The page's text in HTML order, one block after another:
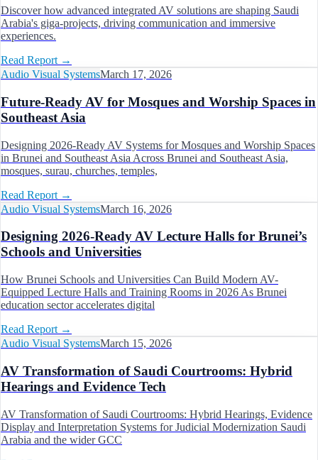
Discover how advanced integrated AV solutions are shaping Saudi
Arabia's giga-projects, driving communication and immersive
experiences.
Read Report →
Audio Visual SystemsMarch 17, 2026
Future-Ready AV for Mosques and Worship Spaces in
Southeast Asia
Designing 2026-Ready AV Systems for Mosques and Worship Spaces
in Brunei and Southeast Asia Across Brunei and Southeast Asia,
mosques, surau, churches, temples,
Read Report →
Audio Visual SystemsMarch 16, 2026
Designing 2026-Ready AV Lecture Halls for Brunei’s
Schools and Universities
How Brunei Schools and Universities Can Build Modern AV-
Equipped Lecture Halls and Training Rooms in 2026 As Brunei
education sector accelerates digital
Read Report →
Audio Visual SystemsMarch 15, 2026
AV Transformation of Saudi Courtrooms: Hybrid
Hearings and Evidence Tech
AV Transformation of Saudi Courtrooms: Hybrid Hearings, Evidence
Display and Interpretation Systems for Judicial Modernization Saudi
Arabia and the wider GCC